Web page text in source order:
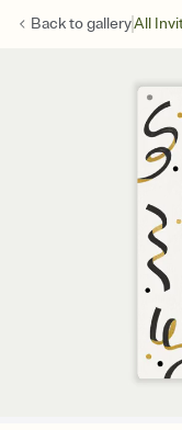
Back togalleryAll